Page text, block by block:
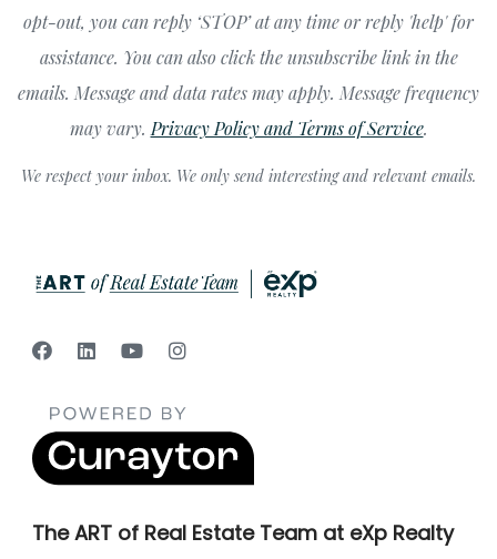
opt-out, you can reply ‘STOP’ at any time or reply 'help' for
assistance. You can also click the unsubscribe link in the
emails. Message and data rates may apply. Message frequency
may vary.Privacy Policy and Terms of Service.
We respect your inbox. We only send interesting and relevant emails.
The ART of Real Estate Team at eXp Realty